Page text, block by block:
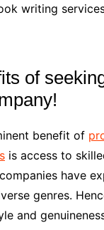
writing
of
benefit of
is access to
have
genres.
and